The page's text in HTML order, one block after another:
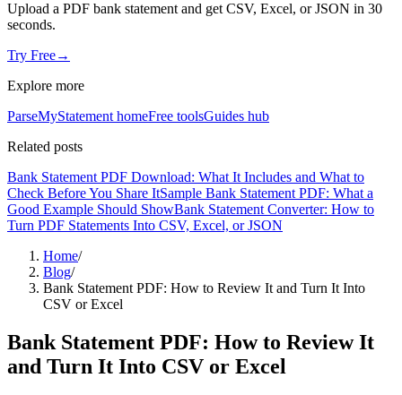
Upload a PDF bank statement and get CSV, Excel, or JSON in 30
seconds.
Try Free→
Explore more
ParseMyStatement homeFree toolsGuides hub
Related posts
Bank Statement PDF Download: What It Includes and What to
Check Before You Share ItSample Bank Statement PDF: What a
Good Example Should ShowBank Statement Converter: How to
Turn PDF Statements Into CSV, Excel, or JSON
Home/
Blog/
Bank Statement PDF: How to Review It and Turn It Into
CSV or Excel
Bank Statement PDF: How to Review It
and Turn It Into CSV or Excel